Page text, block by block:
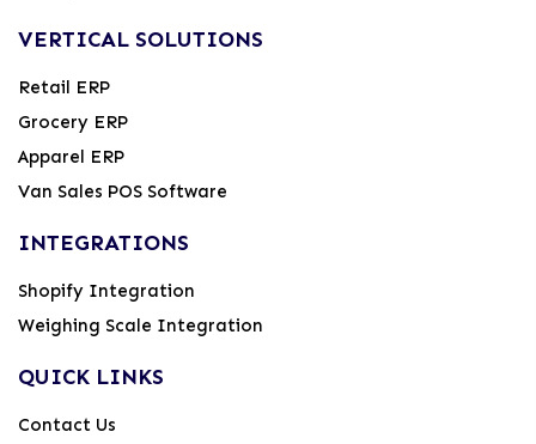
VERTICAL SOLUTIONS
Retail ERP
Grocery ERP
Apparel ERP
Van Sales POS Software
INTEGRATIONS
Shopify Integration
Weighing Scale Integration
QUICK LINKS
Contact Us